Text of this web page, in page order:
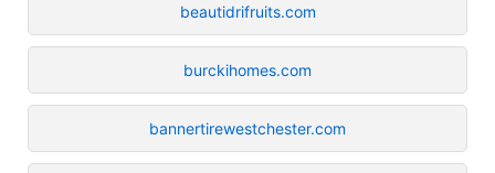
beautidrifruits.com
burckihomes.com
bannertirewestchester.com